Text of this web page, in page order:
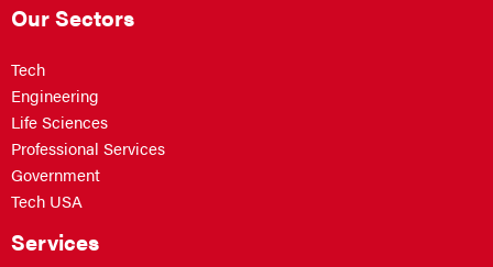
Our Sectors
Tech
Engineering
Life Sciences
Professional Services
Government
Tech USA
Services